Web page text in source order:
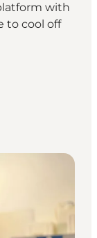
with
to cool off
bathing
bathing platform